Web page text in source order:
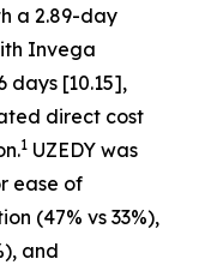
a 2.89-day
Invega
days [10.15],
direct cost
1 UZEDY was
ease of
(47% vs 33%),
and